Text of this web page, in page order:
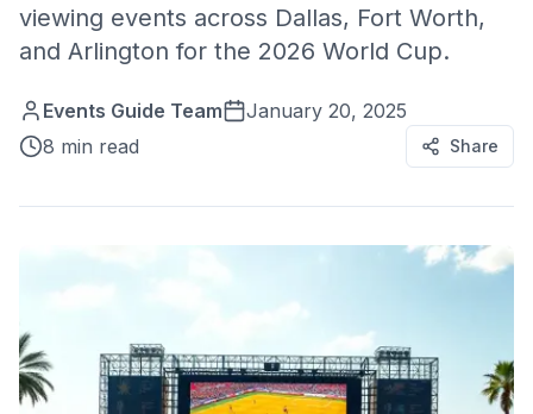
viewing events across Dallas, Fort Worth,
and Arlington for the 2026 World Cup.
Events Guide Team
January 20, 2025
8 min read
Share